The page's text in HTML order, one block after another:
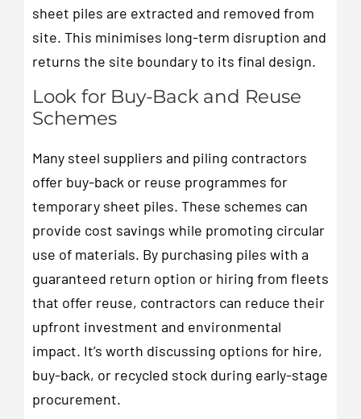
sheet piles are extracted and removed from
site. This minimises long-term disruption and
returns the site boundary to its final design.
Look for Buy-Back and Reuse
Schemes
Many steel suppliers and piling contractors
offer buy-back or reuse programmes for
temporary sheet piles. These schemes can
provide cost savings while promoting circular
use of materials. By purchasing piles with a
guaranteed return option or hiring from fleets
that offer reuse, contractors can reduce their
upfront investment and environmental
impact. It’s worth discussing options for hire,
buy-back, or recycled stock during early-stage
procurement.